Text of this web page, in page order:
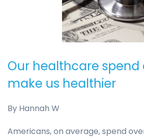
Our healthcare spend
make us healthier
By Hannah W
Americans, on average, spend